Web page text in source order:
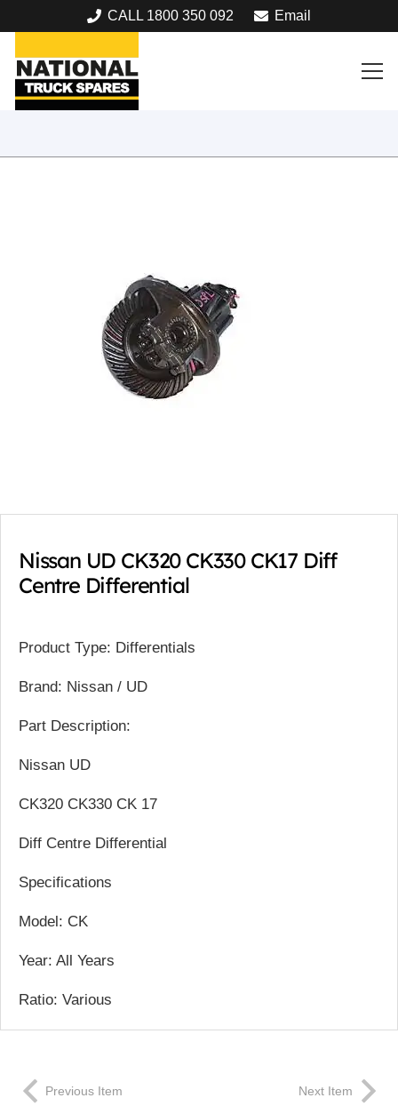
CALL 1800 350 092 Email
Nissan UD CK320 CK330 CK17 Diff
Centre Differential
Product Type: Differentials
Brand: Nissan / UD
Part Description:
Nissan UD
CK320 CK330 CK 17
Diff Centre Differential
Specifications
Model: CK
Year: All Years
Ratio: Various
Previous Item Next Item